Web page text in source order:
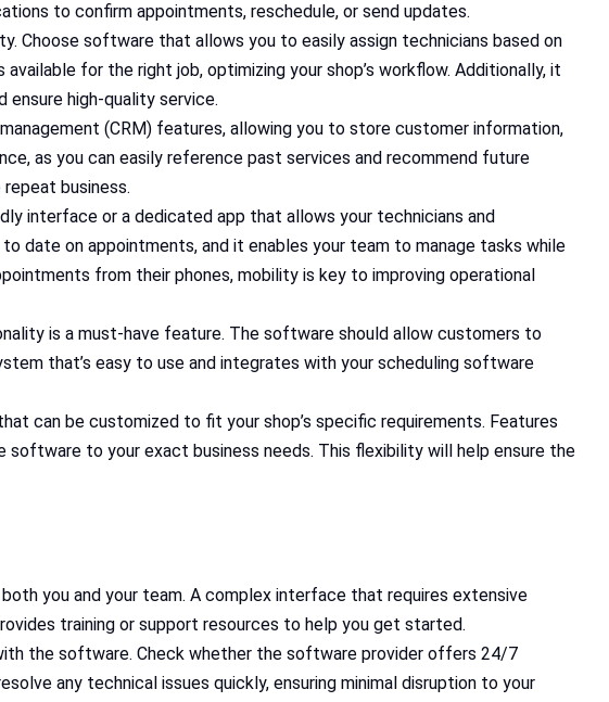
to confirm appointments, reschedule, or send updates.
Choose software that allows you to easily assign technicians based on
for the right job, optimizing your shop’s workflow. Additionally, it
high-quality service.
(CRM) features, allowing you to store customer information,
as you can easily reference past services and recommend future
business.
interface or a dedicated app that allows your technicians and
date on appointments, and it enables your team to manage tasks while
from their phones, mobility is key to improving operational
is a must-have feature. The software should allow customers to
that’s easy to use and integrates with your scheduling software
can be customized to fit your shop’s specific requirements. Features
software to your exact business needs. This flexibility will help ensure the
you and your team. A complex interface that requires extensive
training or support resources to help you get started.
the software. Check whether the software provider offers 24/7
any technical issues quickly, ensuring minimal disruption to your